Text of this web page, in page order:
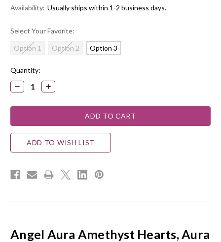
Availability: Usually ships within 1-2 business days.
Select Your Favorite:
Option 1 Option 2 Option 3
Current
Stock:
Quantity:
DECREASE
QUANTITY:
INCREASE
QUANTITY:
ADD TO WISH LIST
Angel Aura Amethyst Hearts, Aura